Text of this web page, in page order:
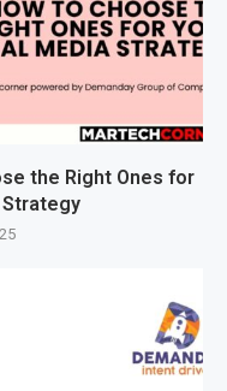
the Right Ones for